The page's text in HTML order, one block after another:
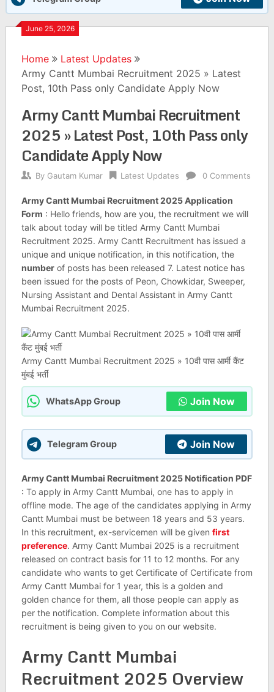
June 25, 2026
Home
Latest Updates
Army Cantt Mumbai Recruitment 2025 » Latest
Post, 10th Pass only Candidate Apply Now
Army Cantt Mumbai Recruitment
2025 » Latest Post, 10th Pass only
Candidate Apply Now
By Gautam Kumar Latest Updates 0 Comments
Army Cantt Mumbai Recruitment 2025 Application
Form : Hello friends, how are you, the recruitment we will
talk about today will be titled Army Cantt Mumbai
Recruitment 2025. Army Cantt Recruitment has issued a
unique and unique notification, in this notification, the
numberof posts has been released 7. Latest notice has
been issued for the posts of Peon, Chowkidar, Sweeper,
Nursing Assistant and Dental Assistant in Army Cantt
Mumbai Recruitment 2025.
Army Cantt Mumbai Recruitment 2025 » 10वी पास आर्मी कैंट
मुंबई भर्ती
WhatsApp Group Join Now
Telegram Group Join Now
Army Cantt Mumbai Recruitment 2025 Notification PDF
: To apply in Army Cantt Mumbai, one has to apply in
offline mode. The age of the candidates applying in Army
Cantt Mumbai must be between 18 years and 53 years.
In this recruitment, ex-servicemen will be given first
preference. Army Cantt Mumbai 2025 is a recruitment
released on contract basis for 11 to 12 months. For any
candidate who wants to get Certificate of Certificate from
Army Cantt Mumbai for 1 year, this is a golden and
golden chance for them, all those people can apply as
per the notification. Complete information about this
recruitment is being given to you on our website.
Army Cantt Mumbai
Recruitment 2025 Overview